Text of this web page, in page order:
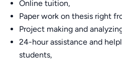
Online tuition,
Paper work on thesis right
Project making and
24-hour assistance and
students,